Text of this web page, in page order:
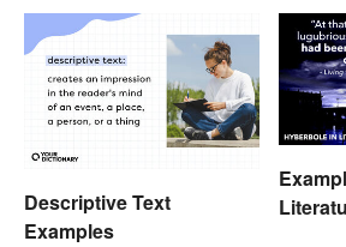
Descriptive Text
Examples